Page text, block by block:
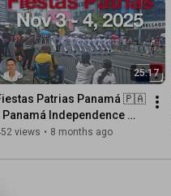
25:17
Patrias Panamá 🇵🇦
Panamá Independence
Celebrations
views • 8 months ago